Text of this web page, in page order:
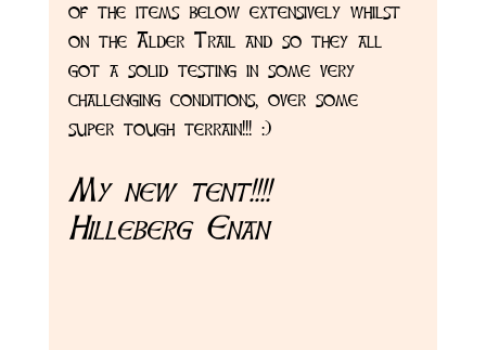
of the items below extensively whilst
on the Alder Trail and so they all
got a solid testing in some very
challenging conditions, over some
super tough terrain!!! :)
My new tent!!!!
Hilleberg Enan